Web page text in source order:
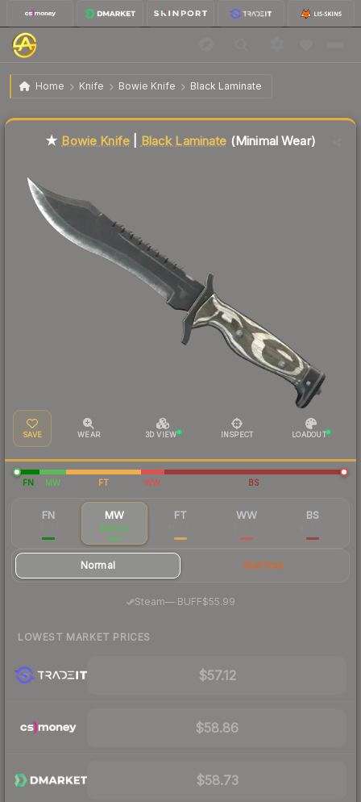
Home Knife Bowie Knife Black Laminate
★ Bowie Knife | Black Laminate Minimal Wear
★ Bowie Knife Black Laminate (Minimal Wear)
SAVE WEAR 3D VIEW INSPECT LOADOUT
FN MW FT WW BS
FN MW
$59.83
FT WW BS
Normal StatTrak
Steam—· BUFF$55.99
LOWEST MARKET PRICES
$57.12
$58.86
$58.73
Liquidity score